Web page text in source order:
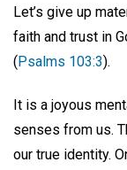
Let’s give up
faith and trust in
( Psalms 103:3).
It is a joyous
senses from us.
our true identity.